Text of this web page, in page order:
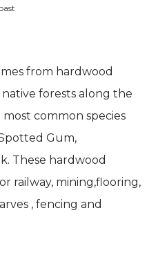
from hardwood
forests along the
common species
Gum,
These hardwood
railway, mining,flooring,
, fencing and